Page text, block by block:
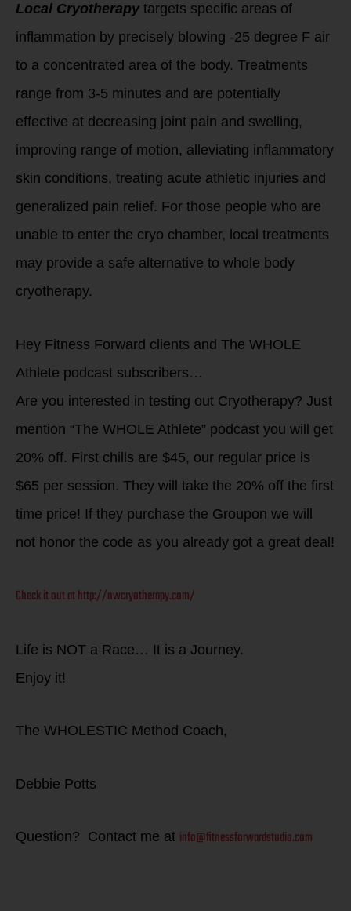
Local Cryotherapy targets specific areas of
inflammation by precisely blowing -25 degree F air
to a concentrated area of the body. Treatments
range from 3-5 minutes and are potentially
effective at decreasing joint pain and swelling,
improving range of motion, alleviating inflammatory
skin conditions, treating acute athletic injuries and
generalized pain relief. For those people who are
unable to enter the cryo chamber, local treatments
may provide a safe alternative to whole body
cryotherapy.
Hey Fitness Forward clients and The WHOLE
Athlete podcast subscribers…
Are you interested in testing out Cryotherapy? Just
mention “The WHOLE Athlete” podcast you will get
20% off. First chills are $45, our regular price is
$65 per session. They will take the 20% off the first
time price! If they purchase the Groupon we will
not honor the code as you already got a great deal!
Check it out at http://nwcryotherapy.com/
Life is NOT a Race… It is a Journey.
Enjoy it!
The WHOLESTIC Method Coach,
Debbie Potts
Question? Contact me at info@fitnessforwardstudio.com